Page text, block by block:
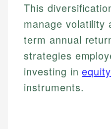
This
manage volatility
term annual
strategies
investing inequity
instruments.